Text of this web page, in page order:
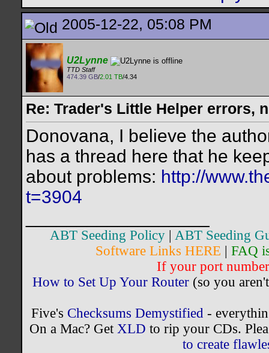
2005-12-22, 05:08 PM
U2Lynne
TTD Staff
474.39 GB/2.01 TB/4.34
Re: Trader's Little Helper errors,
Donovana, I believe the
has a thread here that he
about problems: http://
t=3904
ABT Seeding Policy
ABT Seeding
Software Links HERE
FAQ
If your port
How to Set Up Your Router(so you
Five's Checksums Demystified-
On a Mac? Get XLD to rip your CDs.
to create